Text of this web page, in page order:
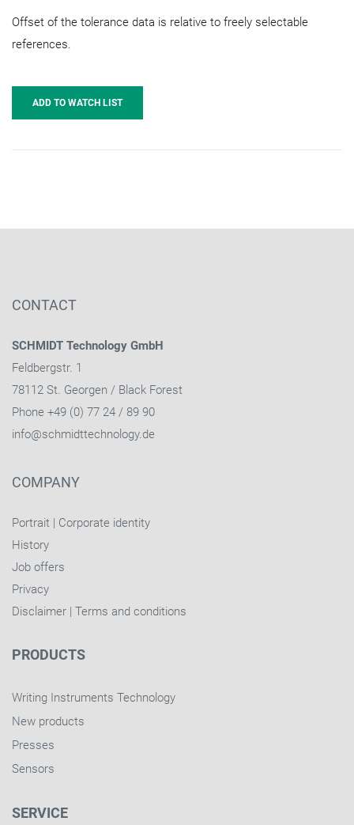
Offset of the tolerance data is relative to freely selectable
references.
ADD TO WATCH LIST
CONTACT
SCHMIDT Technology GmbH
Feldbergstr. 1
78112 St. Georgen / Black Forest
Phone +49 (0) 77 24 / 89 90
info@schmidttechnology.de
COMPANY
Portrait | Corporate identity
History
Job offers
Privacy
Disclaimer | Terms and conditions
PRODUCTS
Writing Instruments Technology
New products
Presses
Sensors
SERVICE